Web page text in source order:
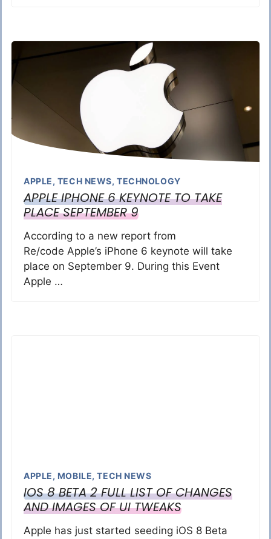
APPLE, TECH NEWS,TECHNOLOGY
APPLE IPHONE 6 KEYNOTE TO TAKE
PLACE SEPTEMBER 9
According to a new report from
Re/code Apple’s iPhone 6 keynote will take
place on September 9. During this Event
Apple …
APPLE, MOBILE,TECH NEWS
IOS 8 BETA 2 FULL LIST OF CHANGES
AND IMAGES OF UI TWEAKS
Apple has just started seeding iOS 8 Beta